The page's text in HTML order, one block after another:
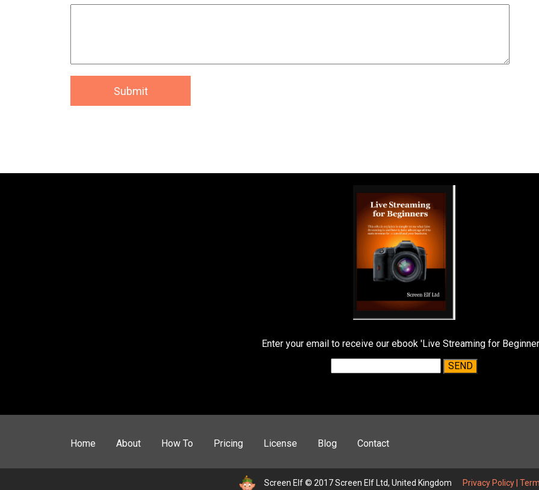
Enter your email to receive our ebook 'Live Streaming for
Home About How To Pricing License Blog Contact
Screen Elf © 2017 Screen Elf Ltd, United Kingdom Privacy Policy|